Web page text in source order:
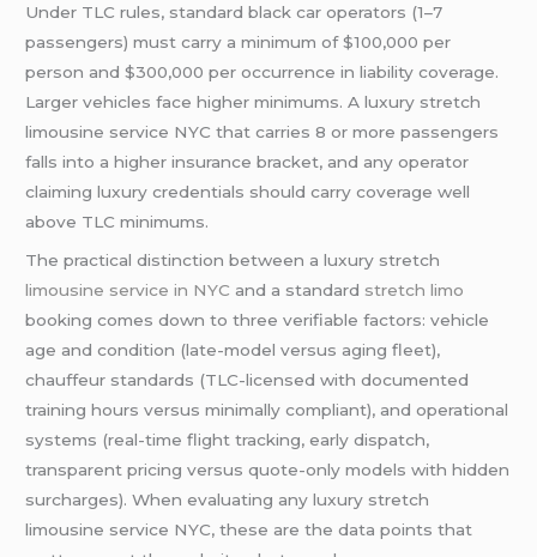
Under TLC rules, standard black car operators (1–7
passengers) must carry a minimum of $100,000 per
person and $300,000 per occurrence in liability coverage.
Larger vehicles face higher minimums. A luxury stretch
limousine service NYC that carries 8 or more passengers
falls into a higher insurance bracket, and any operator
claiming luxury credentials should carry coverage well
above TLC minimums.
The practical distinction between a luxury stretch
limousine service in NYC and a standard stretch limo
booking comes down to three verifiable factors: vehicle
age and condition (late-model versus aging fleet),
chauffeur standards (TLC-licensed with documented
training hours versus minimally compliant), and operational
systems (real-time flight tracking, early dispatch,
transparent pricing versus quote-only models with hidden
surcharges). When evaluating any luxury stretch
limousine service NYC, these are the data points that